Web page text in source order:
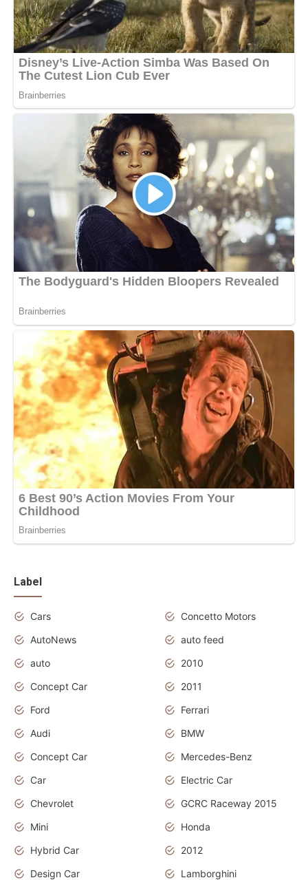
Label
Cars
Concetto Motors
AutoNews
auto feed
auto
2010
Concept Car
2011
Ford
Ferrari
Audi
BMW
Concept Car
Mercedes-Benz
Car
Electric Car
Chevrolet
GCRC Raceway 2015
Mini
Honda
Hybrid Car
2012
Design Car
Lamborghini